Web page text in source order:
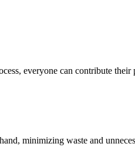
everyone can contribute their
minimizing waste and